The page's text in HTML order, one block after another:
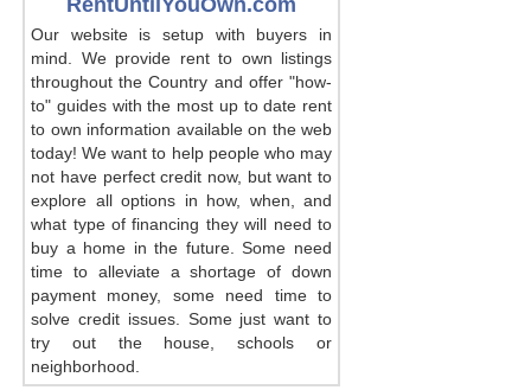
RentUntilYouOwn.com
Our website is setup with buyers in
mind. We provide rent to own listings
throughout the Country and offer "how-
to" guides with the most up to date rent
to own information available on the web
today! We want to help people who may
not have perfect credit now, but want to
explore all options in how, when, and
what type of financing they will need to
buy a home in the future. Some need
time to alleviate a shortage of down
payment money, some need time to
solve credit issues. Some just want to
try out the house, schools or
neighborhood.